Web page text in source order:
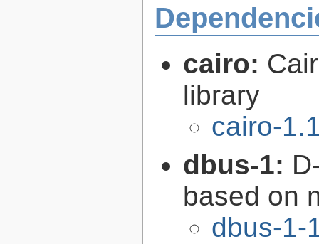
cairo:
library
cairo-
dbus-1:
based on
dbus-1-